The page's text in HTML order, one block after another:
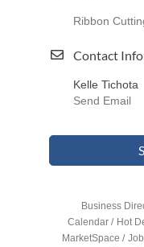
Ribbon
Contact
Kelle Tichota
Send Email
Business
Calendar
Hot
MarketSpace